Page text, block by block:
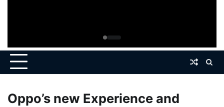
Oppo’s new Experience and